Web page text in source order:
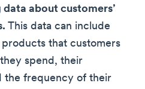
about customers’
This data can include
that customers
spend, their
the frequency of their